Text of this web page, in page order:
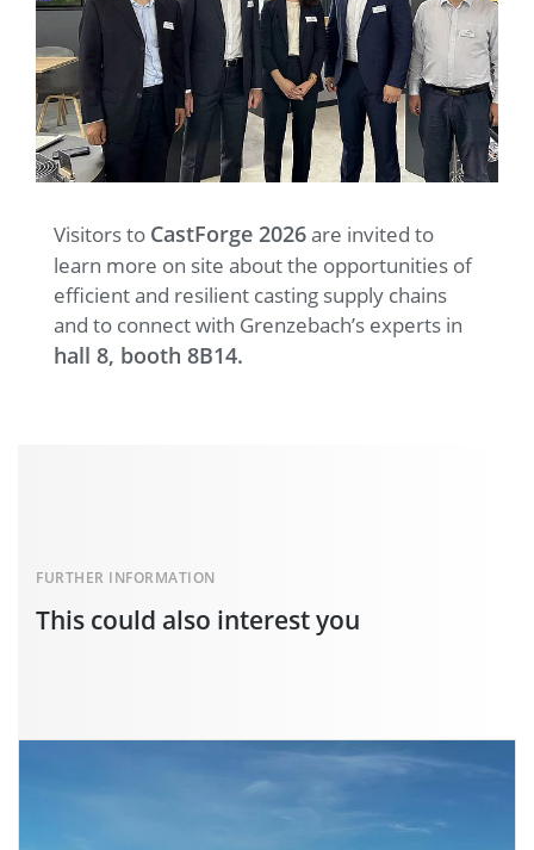
Visitors to CastForge 2026are invited to
learn more on site about the opportunities of
efficient and resilient casting supply chains
and to connect with Grenzebach’s experts in
hall 8, booth 8B14.
This could also interest you
FURTHER INFORMATION